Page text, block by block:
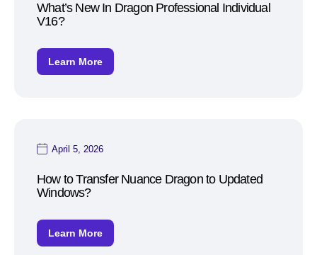
What’s New In Dragon Professional Individual
V16?
Learn More
April 5, 2026
How to Transfer Nuance Dragon to Updated
Windows?
Learn More